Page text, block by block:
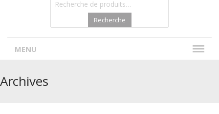
Recherche
MENU
Archives